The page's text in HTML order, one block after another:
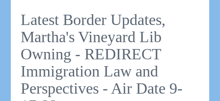
Latest Border Updates,
Martha's Vineyard Lib
Owning - REDIRECT
Immigration Law and
Perspectives - Air Date 9-